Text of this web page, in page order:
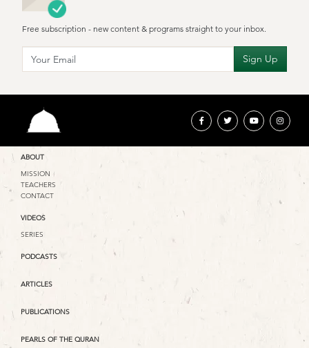
Free subscription - new content & programs straight to your inbox.
ABOUT
MISSION
TEACHERS
CONTACT
VIDEOS
SERIES
PODCASTS
ARTICLES
PUBLICATIONS
PEARLS OF THE QURAN